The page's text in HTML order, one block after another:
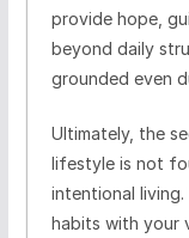
provide hope,
beyond daily
grounded even
Ultimately, the
lifestyle is not
intentional
habits with your